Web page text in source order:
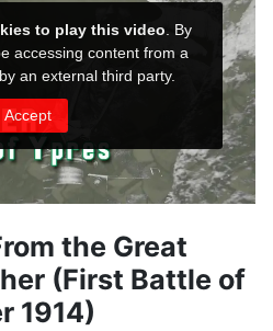
the Great
(First Battle of
1914)